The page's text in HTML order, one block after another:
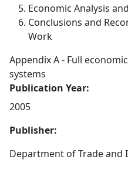
Economic Analysis
Conclusions and
Work
Appendix A - Full
systems
Publication Year:
2005
Publisher:
Department of Trade and